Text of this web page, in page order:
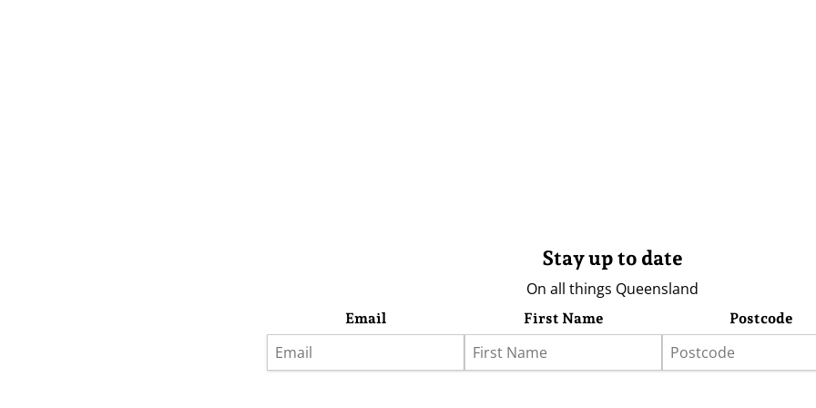
Stay up to date
On all things Queensland
Email First Name Postcode